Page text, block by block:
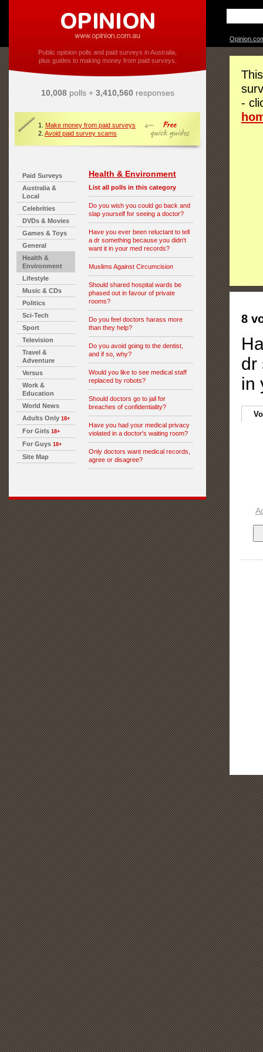
Public opinion polls and paid surveys in Australia,
plus guides to making money from paid surveys.
10,008polls + 3,410,560responses
1. Make money from paid surveys
2. Avoid paid survey scams
Paid Surveys
Australia &
Local
Celebrities
DVDs & Movies
Games & Toys
General
Health &
Environment
Lifestyle
Music & CDs
Politics
Sci-Tech
Sport
Television
Travel &
Adventure
Versus
Work &
Education
World News
Adults Only 18+
For Girls 18+
For Guys 18+
Site Map
Health & Environment
List all polls in this category
Do you wish you could go back and
slap yourself for seeing a doctor?
Have you ever been reluctant to tell
a dr something because you didn't
want it in your med records?
Muslims Against Circumcision
Should shared hospital wards be
phased out in favour of private
rooms?
Do you feel doctors harass more
than they help?
Do you avoid going to the dentist,
and if so, why?
Would you like to see medical staff
replaced by robots?
Should doctors go to jail for
breaches of confidentiality?
Have you had your medical privacy
violated in a doctor's waiting room?
Only doctors want medical records,
agree or disagree?
-
8
dr
in